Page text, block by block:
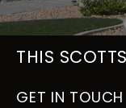
THIS
GET IN TOUCH